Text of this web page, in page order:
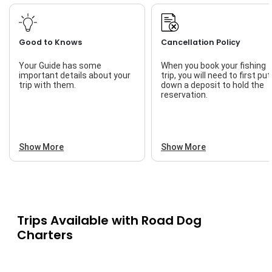
Good to Knows
Your Guide has some
important details about your
trip with them.
Show More
Cancellation Policy
When you book your fishing
trip, you will need to first put
down a deposit to hold the
reservation.
Show More
Trips Available with Road Dog
Charters